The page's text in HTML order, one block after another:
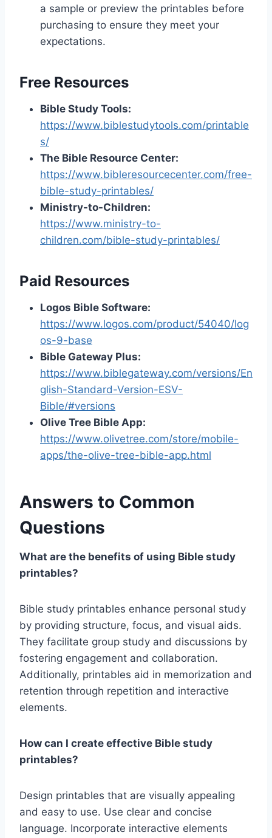
a sample or preview the printables before
purchasing to ensure they meet your
expectations.
Free Resources
Bible Study Tools:
https://www.biblestudytools.com/printable
s/
The Bible Resource Center:
https://www.bibleresourcecenter.com/free-
bible-study-printables/
Ministry-to-Children:
https://www.ministry-to-
children.com/bible-study-printables/
Paid Resources
Logos Bible Software:
https://www.logos.com/product/54040/log
os-9-base
Bible Gateway Plus:
https://www.biblegateway.com/versions/En
glish-Standard-Version-ESV-
Bible/#versions
Olive Tree Bible App:
https://www.olivetree.com/store/mobile-
apps/the-olive-tree-bible-app.html
Answers to Common
Questions
What are the benefits of using Bible study
printables?
Bible study printables enhance personal study
by providing structure, focus, and visual aids.
They facilitate group study and discussions by
fostering engagement and collaboration.
Additionally, printables aid in memorization and
retention through repetition and interactive
elements.
How can I create effective Bible study
printables?
Design printables that are visually appealing
and easy to use. Use clear and concise
language. Incorporate interactive elements